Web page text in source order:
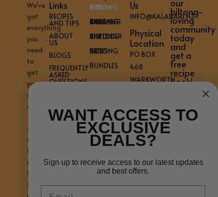
We’ve
got
everything
you
need
to
get
your
mouth
watering
–
shipped
across
the
globe
to
your
doorstep.
Links
RECIPES
AND TIPS
ABOUT
US
BLOGS
FREQUENTLY
ASKED
QUESTIONS
PRIVACY
POLICY
WARRANTY
REGISTRATION
THE BILTONG BOSS
THE BILTONG CHAMBER KK40
THE BILTONG SHREDDER
KK12 BILTONG BOSS
BUNDLES
Us
INFO@KALAHARI.NZ
Physical
Location
PO BOX
468
WARKWORTH
ZEALAND
our
biltong-
loving
community
today
and
get a
free
recipe
book!
WANT ACCESS TO
EXCLUSIVE
DEALS?
Sign up to receive access to our latest updates
and best offers.